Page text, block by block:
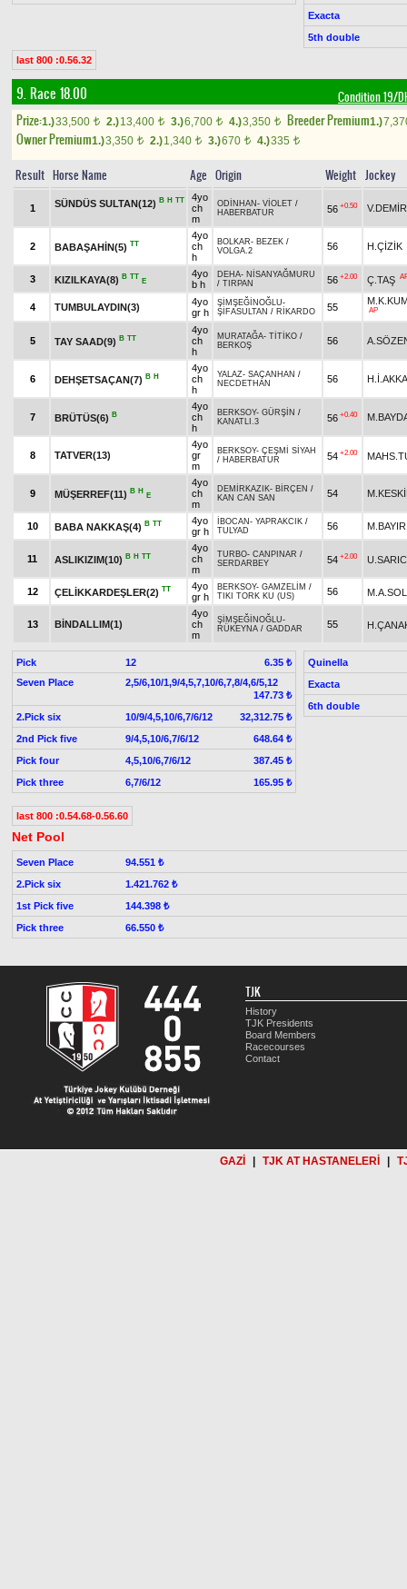
Exacta
5th double
last 800 :0.56.32
9. Race 18.00 Condition 19/
Prize:1.)33,500 t 2.)13,400 t 3.)6,700 t 4.)3,350 t Breeder Premium1.)
Owner Premium1.)3,350 t 2.)1,340 t 3.)670 t 4.)335 t
Result Horse Name Age Origin Weight Jockey
1 SÜNDÜS SULTAN(12) B H TT
4yo
ch
m
ODİNHAN - VİOLET /
HABERBATUR
56 +0.50 V.DEMİR
2 BABAŞAHİN(5) TT
4yo
ch
h
BOLKAR- BEZEK /
VOLGA.2
56 H.ÇİZİK
3 KIZILKAYA(8) B TT
E
4yo
b h
DEHA- NİSANYAĞMURU
/ TIRPAN 56 +2.00 Ç.TAŞ
4 TUMBULAYDIN(3)
4yo
gr h
ŞİMŞEĞİNOĞLU-
ŞİFASULTAN / RİKARDO 55 AP
5 TAY SAAD(9) B TT
4yo
ch
h
MURATAĞA- TİTİKO /
BERKOŞ
56
6 DEHŞETSAÇAN(7) B H
4yo
ch
h
YALAZ- SAÇANHAN /
NECDETHAN
56
7 BRÜTÜS(6) B
4yo
ch
h
BERKSOY- GÜRŞİN /
KANATLI.3
56 +0.40
8 TATVER(13)
4yo
gr
m
BERKSOY- ÇEŞMİ SİYAH
/ HABERBATUR 54 +2.00
9 MÜŞERREF(11) B H
E
4yo
ch
m
DEMİRKAZIK- BİRÇEN /
KAN CAN SAN
54
10 BABA NAKKAŞ(4) B TT
4yo
gr h
İBOCAN - YAPRAKCIK /
TULYAD
56 M.BAYIR
11 ASLIKIZIM(10) B H TT
4yo
ch
m
TURBO- CANPINAR /
SERDARBEY
54 +2.00
12 ÇELİKKARDEŞLER(2) TT
4yo
gr h
BERKSOY- GAMZELİM /
TIKI TORK KU (US)
56
13 BİNDALLIM(1)
4yo
ch
m
ŞİMŞEĞİNOĞLU-
RÜKEYNA / GADDAR 55
Pick 12
6.35 ₺
Seven Place
2,5/6,10/1,9/4,5,7,10/6,7,8/4,6/5,12
147.73 ₺
2.Pick six
10/9/4,5,10/6,7/6/12
32,312.75 ₺
2nd Pick five
9/4,5,10/6,7/6/12
648.64 ₺
Pick four
4,5,10/6,7/6/12
387.45 ₺
Pick three
6,7/6/12 165.95 ₺
Quinella
Exacta
6th double
last 800 :0.54.68-0.56.60
Net Pool
Seven Place
94.551 ₺
2.Pick six
1.421.762 ₺
1st Pick five
144.398 ₺
Pick three
66.550 ₺
TJK
History
TJK Presidents
Board Members
Racecourses
Contact
GAZİ TJK AT HASTANELERİ